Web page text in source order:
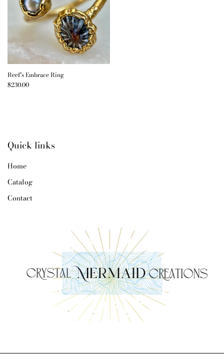
Reef's Embrace Ring
$230.00
Quick links
Home
Catalog
Contact